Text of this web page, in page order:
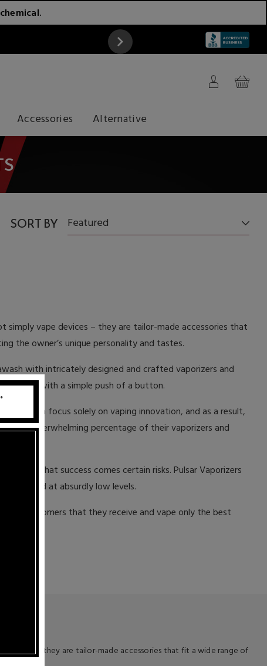
Accessories Alternative
SORT BY Featured
simply vape devices – they are tailor-made accessories that
the owner’s unique personality and tastes.
with intricately designed and crafted vaporizers and
vapors with a simple push of a button.
of them focus solely on vaping innovation, and as a result,
An overwhelming percentage of their vaporizers and
with that success comes certain risks. Pulsar Vaporizers
priced at absurdly low levels.
our customers that they receive and vape only the best
devices – they are tailor-made accessories that fit a wide range of